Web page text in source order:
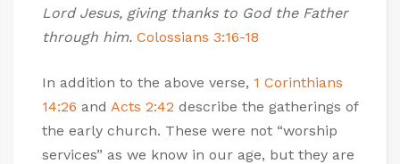
Lord Jesus, giving thanks to God the Father
through him. Colossians 3:16-18
In addition to the above verse, 1 Corinthians
14:26 and Acts 2:42 describe the gatherings of
the early church. These were not “worship
services” as we know in our age, but they are